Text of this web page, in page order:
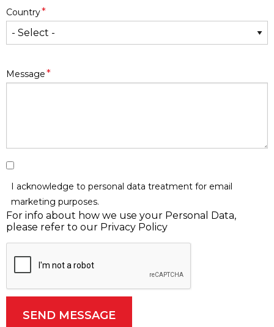
Country*
Message*
I acknowledge to personal data treatment for email
marketing purposes.
For info about how we use your Personal Data,
please refer to our Privacy Policy